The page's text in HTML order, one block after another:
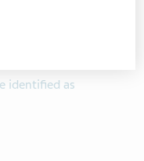
identified as